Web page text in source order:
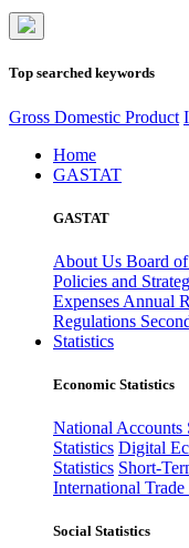
Top searched keywords
Gross Domestic Product
Home
GASTAT
GASTAT
About Us Board
Policies and
Expenses Annual
Regulations
Statistics
Economic Statistics
National Accounts
Statistics Digital
Statistics Short-
International Trade
Social Statistics